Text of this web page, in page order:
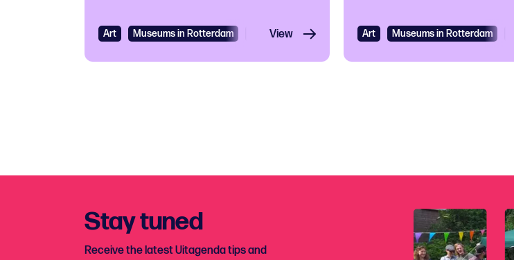
Art Museums in Rotterdam Exhibition
View Art Museums in Rotterdam
Stay tuned
Receive the latest Uitagenda tips and